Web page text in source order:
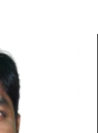
strategies. Over
top marketing
digital
at QS, where I
strategies that drive
on is lead
leads that ultimately
digital strategy,
generation. If